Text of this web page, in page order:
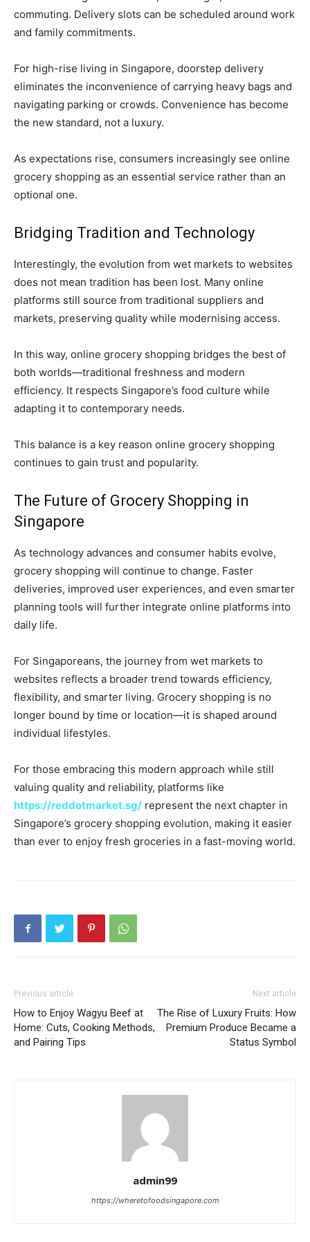
commuting. Delivery slots can be scheduled around work
and family commitments.
For high-rise living in Singapore, doorstep delivery
eliminates the inconvenience of carrying heavy bags and
navigating parking or crowds. Convenience has become
the new standard, not a luxury.
As expectations rise, consumers increasingly see online
grocery shopping as an essential service rather than an
optional one.
Bridging Tradition and Technology
Interestingly, the evolution from wet markets to websites
does not mean tradition has been lost. Many online
platforms still source from traditional suppliers and
markets, preserving quality while modernising access.
In this way, online grocery shopping bridges the best of
both worlds—traditional freshness and modern
efficiency. It respects Singapore’s food culture while
adapting it to contemporary needs.
This balance is a key reason online grocery shopping
continues to gain trust and popularity.
The Future of Grocery Shopping in
Singapore
As technology advances and consumer habits evolve,
grocery shopping will continue to change. Faster
deliveries, improved user experiences, and even smarter
planning tools will further integrate online platforms into
daily life.
For Singaporeans, the journey from wet markets to
websites reflects a broader trend towards efficiency,
flexibility, and smarter living. Grocery shopping is no
longer bound by time or location—it is shaped around
individual lifestyles.
For those embracing this modern approach while still
valuing quality and reliability, platforms like
https://reddotmarket.sg/ represent the next chapter in
Singapore’s grocery shopping evolution, making it easier
than ever to enjoy fresh groceries in a fast-moving world.
Previous article
How to Enjoy Wagyu Beef at
Home: Cuts, Cooking Methods,
and Pairing Tips
Next article
The Rise of Luxury Fruits: How
Premium Produce Became a
Status Symbol
admin99
https://wheretofoodsingapore.com